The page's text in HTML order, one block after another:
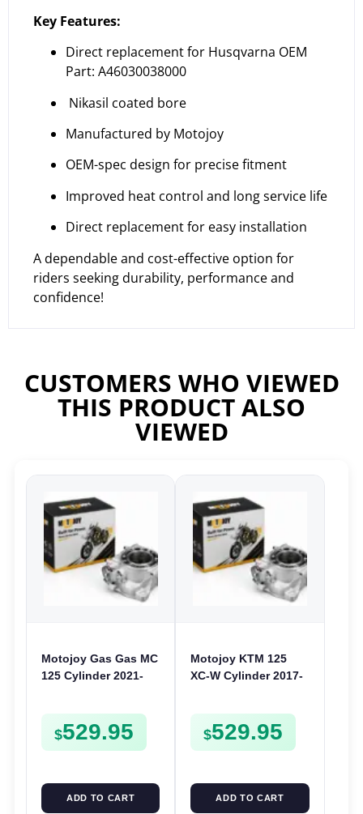
Key Features:
Direct replacement for Husqvarna OEM
Part: A46030038000
Nikasil coated bore
Manufactured by Motojoy
OEM-spec design for precise fitment
Improved heat control and long service life
Direct replacement for easy installation
A dependable and cost-effective option for
riders seeking durability, performance and
confidence!
CUSTOMERS WHO VIEWED
THIS PRODUCT ALSO
VIEWED
Motojoy Gas Gas MC
125 Cylinder 2021-
Block
$529.95
ADD TO CART
Motojoy KTM 125
XC-W Cylinder 2017-
$529.95
ADD TO CART